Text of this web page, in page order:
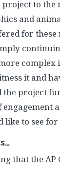
project to the
and
for these
it and
the project
engagement
like to see
that the AP